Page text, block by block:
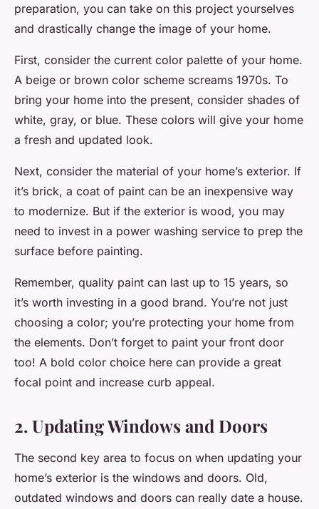
preparation, you can take on this project yourselves
and drastically change the image of your home.
First, consider the current color palette of your home.
A beige or brown color scheme screams 1970s. To
bring your home into the present, consider shades of
white, gray, or blue. These colors will give your home
a fresh and updated look.
Next, consider the material of your home’s exterior. If
it’s brick, a coat of paint can be an inexpensive way
to modernize. But if the exterior is wood, you may
need to invest in a power washing service to prep the
surface before painting.
Remember, quality paint can last up to 15 years, so
it’s worth investing in a good brand. You’re not just
choosing a color; you’re protecting your home from
the elements. Don’t forget to paint your front door
too! A bold color choice here can provide a great
focal point and increase curb appeal.
2. Updating Windows and Doors
The second key area to focus on when updating your
home’s exterior is the windows and doors. Old,
outdated windows and doors can really date a house.